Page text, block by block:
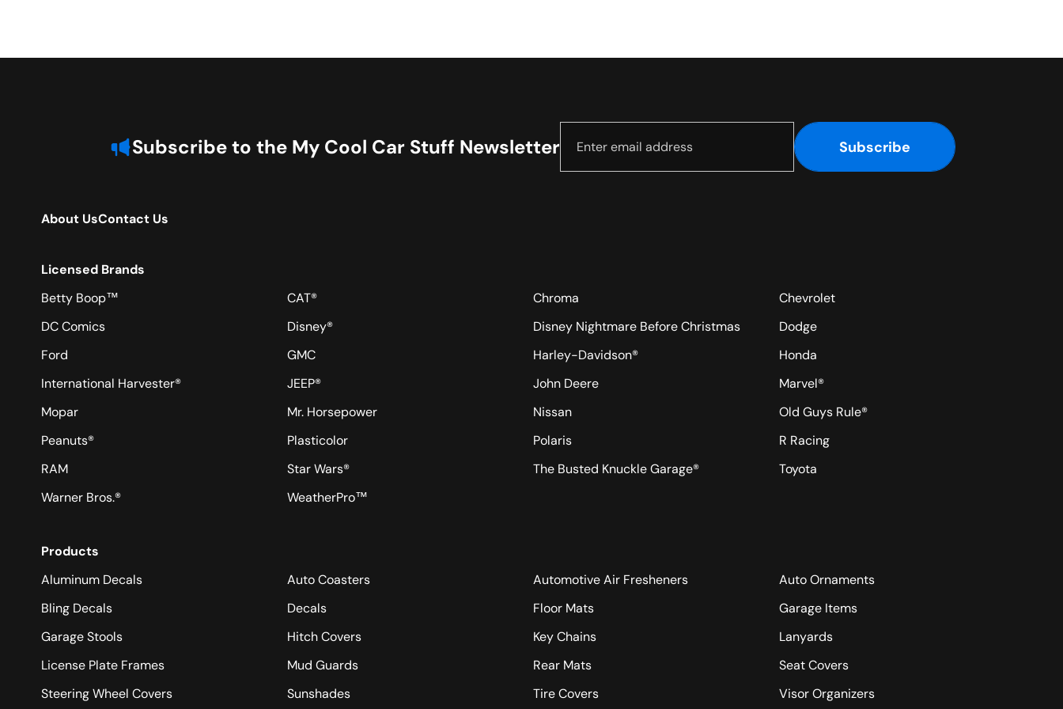
Subscribe to the My Cool Car Stuff Newsletter Subscribe
About UsContact Us
Licensed Brands
Betty Boop™
CAT® Chroma
Chevrolet
DC Comics
Disney® Disney Nightmare Before Christmas
Dodge
Ford
GMC Harley-Davidson®
Honda
International Harvester®
JEEP® John Deere
Marvel®
Mopar
Mr. Horsepower Nissan
Old Guys Rule®
Peanuts®
Plasticolor Polaris
R Racing
RAM
Star Wars® The Busted Knuckle Garage®
Toyota
Warner Bros.®
WeatherPro™
Products
Aluminum Decals
Auto Coasters Automotive Air Fresheners
Auto Ornaments
Bling Decals
Decals Floor Mats
Garage Items
Garage Stools
Hitch Covers Key Chains
Lanyards
License Plate Frames
Mud Guards Rear Mats
Seat Covers
Steering Wheel Covers
Sunshades Tire Covers Visor Organizers